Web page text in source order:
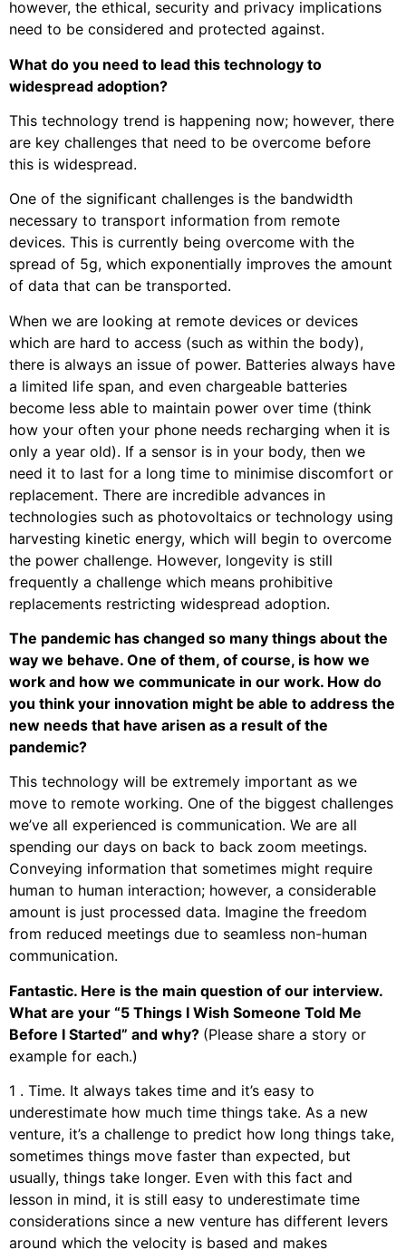
however, the ethical, security and privacy implications
need to be considered and protected against.
What do you need to lead this technology to
widespread adoption?
This technology trend is happening now; however, there
are key challenges that need to be overcome before
this is widespread.
One of the significant challenges is the bandwidth
necessary to transport information from remote
devices. This is currently being overcome with the
spread of 5g, which exponentially improves the amount
of data that can be transported.
When we are looking at remote devices or devices
which are hard to access (such as within the body),
there is always an issue of power. Batteries always have
a limited life span, and even chargeable batteries
become less able to maintain power over time (think
how your often your phone needs recharging when it is
only a year old). If a sensor is in your body, then we
need it to last for a long time to minimise discomfort or
replacement. There are incredible advances in
technologies such as photovoltaics or technology using
harvesting kinetic energy, which will begin to overcome
the power challenge. However, longevity is still
frequently a challenge which means prohibitive
replacements restricting widespread adoption.
The pandemic has changed so many things about the
way we behave. One of them, of course, is how we
work and how we communicate in our work. How do
you think your innovation might be able to address the
new needs that have arisen as a result of the
pandemic?
This technology will be extremely important as we
move to remote working. One of the biggest challenges
we’ve all experienced is communication. We are all
spending our days on back to back zoom meetings.
Conveying information that sometimes might require
human to human interaction; however, a considerable
amount is just processed data. Imagine the freedom
from reduced meetings due to seamless non-human
communication.
Fantastic. Here is the main question of our interview.
What are your “5 Things I Wish Someone Told Me
Before I Started” and why? (Please share a story or
example for each.)
1 . Time. It always takes time and it’s easy to
underestimate how much time things take. As a new
venture, it’s a challenge to predict how long things take,
sometimes things move faster than expected, but
usually, things take longer. Even with this fact and
lesson in mind, it is still easy to underestimate time
considerations since a new venture has different levers
around which the velocity is based and makes